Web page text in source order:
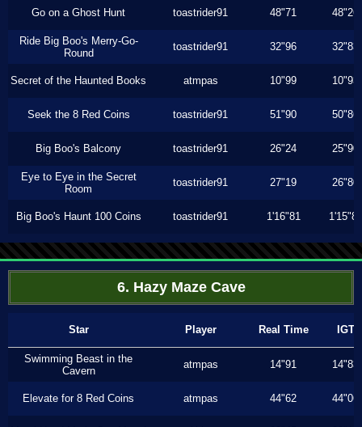
Go on a Ghost Hunt toastrider91 48"71 48"26
Ride Big Boo's Merry-Go-
Round
toastrider91 32"96 32"83
Secret of the Haunted Books atmpas 10"99 10"93
Seek the 8 Red Coins toastrider91 51"90 50"86
Big Boo's Balcony toastrider91 26"24 25"90
Eye to Eye in the Secret
Room
toastrider91 27"19 26"80
Big Boo's Haunt 100 Coins toastrider91 1'16"81 1'15"80
6. Hazy Maze Cave
Star Player Real Time IGT
Swimming Beast in the
Cavern
atmpas 14"91 14"83
Elevate for 8 Red Coins atmpas 44"62 44"06